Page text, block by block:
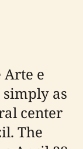
Arte e
as
center
The